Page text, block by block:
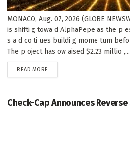
MONACO, Aug. 07, 2026 (GLOBE
is shifti g towa d AlphaPepe as the p
s a d co ti ues buildi g mome tum
The p oject has ow aised $2.23 millio ,...
READ MORE
Check-Cap Announces